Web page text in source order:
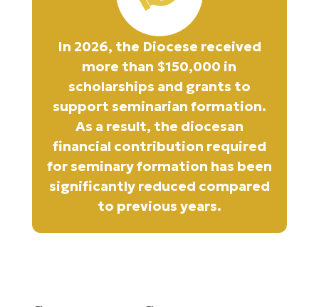
In 2026, the Diocese received
more than $150,000 in
scholarships and grants to
support seminarian formation.
As a result, the diocesan
financial contribution required
for seminary formation has been
significantly reduced compared
to previous years.